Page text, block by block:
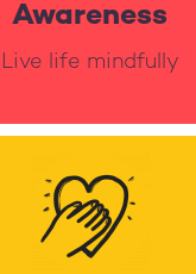
Awareness
Live life mindfully